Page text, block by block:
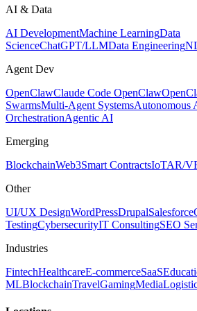
AI & Data
AI DevelopmentMachine LearningData
ScienceChatGPT/LLMData Engineering
Agent Dev
OpenClawClaude Code OpenClaw
SwarmsMulti-Agent SystemsAutonomous
OrchestrationAgentic AI
Emerging
BlockchainWeb3Smart ContractsIoTAR/
Other
UI/UX DesignWordPressDrupalSalesforce
TestingCybersecurityIT ConsultingSEO
Industries
FintechHealthcareE-commerceSaaS
MLBlockchainTravelGamingMedia